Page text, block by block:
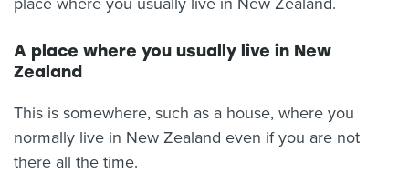
A place where you usually live in New
Zealand
This is somewhere, such as a house, where you
normally live in New Zealand even if you are not
there all the time.